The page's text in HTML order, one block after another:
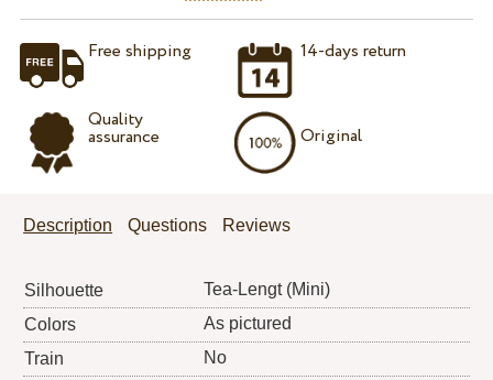
Free shipping
Quality
assurance
14-days return
Original
Description Questions Reviews
Silhouette
Tea-Lengt (Mini)
Colors
As pictured
Train
No